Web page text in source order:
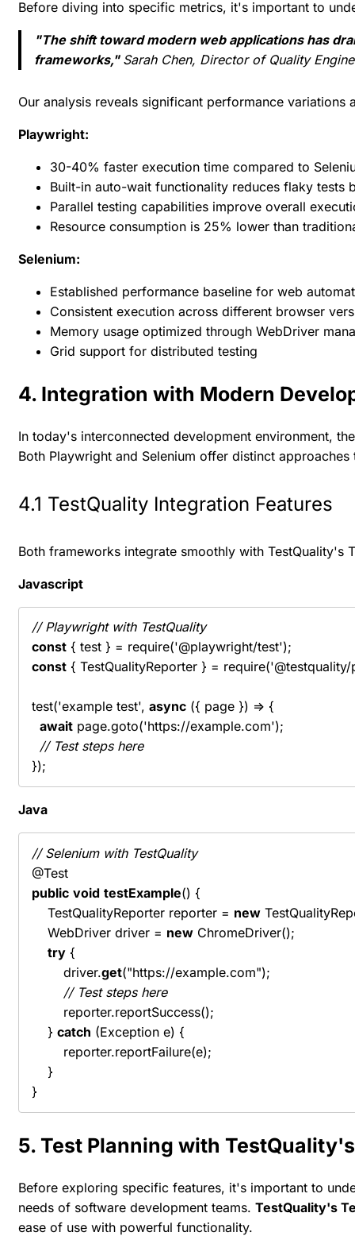
Before diving into specific metrics, it's important to
"The shift toward modern web applications has
frameworks," Sarah Chen, Director of Quality
Our analysis reveals significant performance variations
Playwright:
30-40% faster execution time compared to
Built-in auto-wait functionality reduces flaky tests
Parallel testing capabilities improve overall
Resource consumption is 25% lower than
Selenium:
Established performance baseline for web
Consistent execution across different browser
Memory usage optimized through WebDriver
Grid support for distributed testing
4. Integration with Modern
In today's interconnected development environment,
Both Playwright and Selenium offer distinct
4.1 TestQuality Integration Features
Both frameworks integrate smoothly with TestQuality's
Javascript
// Playwright with TestQuality
const
const { TestQualityReporter } =
test('example test', async ({ page }) => {
await page.goto('https://example.com');
// Test steps here
});
Java
// Selenium with TestQuality
public void testExample() {
    TestQualityReporter reporter =
new
    WebDriver driver =
new ChromeDriver();
try {
        driver.
get("https://example.com");
// Test steps here
        reporter.reportSuccess();
    }
catch (Exception e) {
        reporter.reportFailure(e);
    }
}
5. Test Planning with
Before exploring specific features, it's important to
needs of software development teams. TestQuality's
ease of use with powerful functionality.